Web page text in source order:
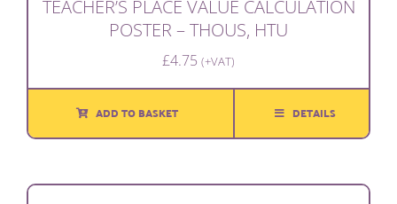
TEACHER’S PLACE VALUE CALCULATION
POSTER – THOUS, HTU
£4.75 (+VAT)
ADD TO BASKET DETAILS